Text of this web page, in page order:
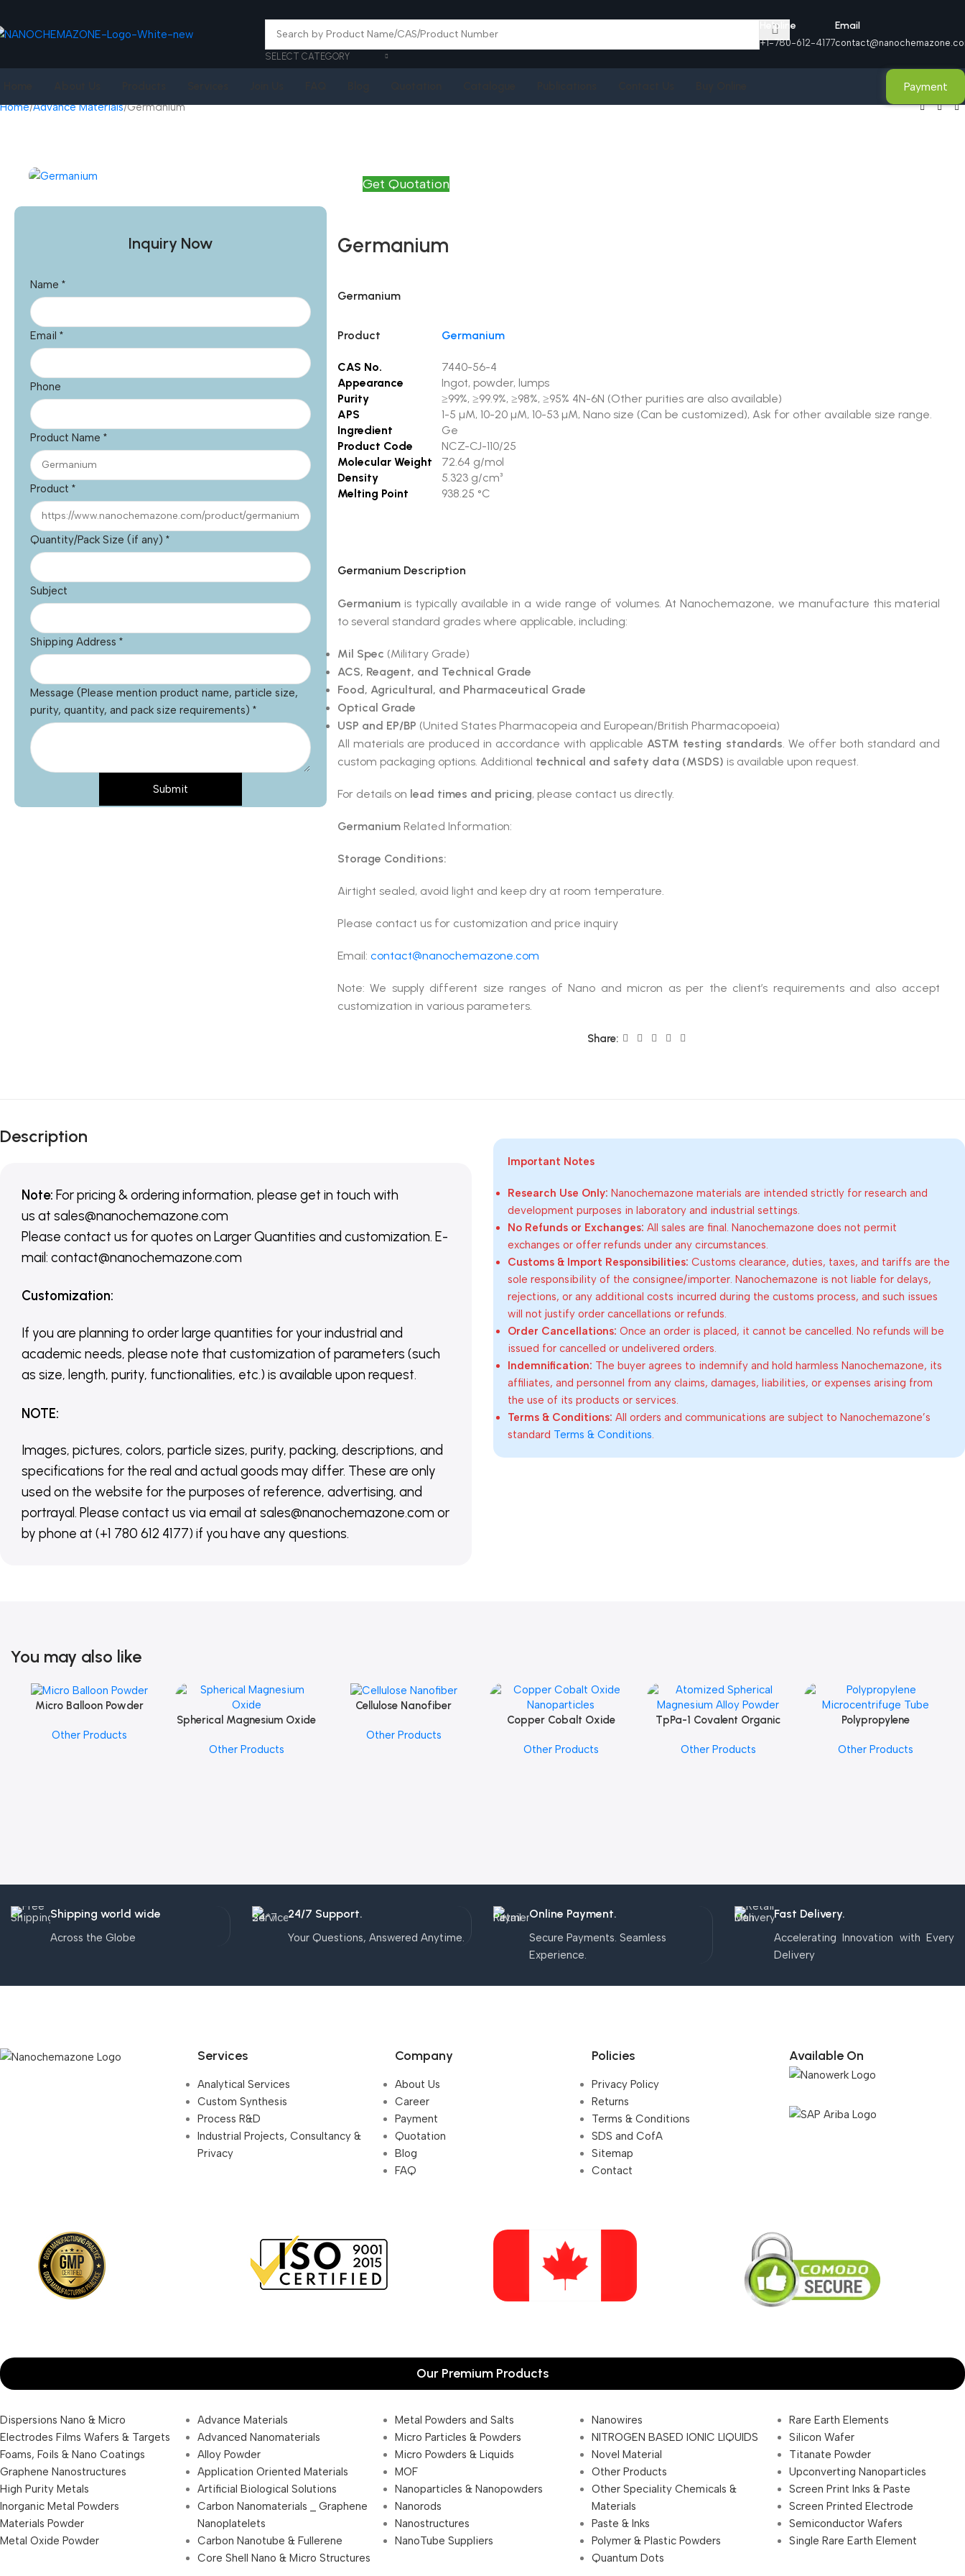
SELECT CATEGORY
Helpline
+1-780-612-4177
Email
Payment
Home Advance Materials Germanium
Inquiry Now
Name *
Email *
Phone
Product Name *
Product *
Quantity/Pack Size (if any) *
Subject
Shipping Address *
Message (Please mention product name, particle size,
purity, quantity, and pack size requirements) *
Submit
Get Quotation
Germanium
Germanium
Product Germanium
CAS No.
7440-56-4
Appearance
Ingot, powder, lumps
Purity
≥99%, ≥99.9%, ≥98%, ≥95% 4N-6N (Other purities are also available)
APS
1-5 µM, 10-20 µM, 10-53 µM, Nano size (Can be customized), Ask for other available size range.
Ingredient
Ge
Product Code
NCZ-CJ-110/25
Molecular Weight
72.64 g/mol
Density
5.323 g/cm³
Melting Point
938.25 °C
Germanium Description
Germanium is typically available in a wide range of volumes. At Nanochemazone, we manufacture this material
to several standard grades where applicable, including:
Mil Spec (Military Grade)
ACS, Reagent, and Technical Grade
Food, Agricultural, and Pharmaceutical Grade
Optical Grade
USP and EP/BP (United States Pharmacopeia and European/British Pharmacopoeia)
All materials are produced in accordance with applicable ASTM testing standards . We offer both standard and
custom packaging options. Additional technical and safety data (MSDS) is available upon request.
For details on lead times and pricing, please contact us directly.
Germanium Related Information:
Storage Conditions:
Airtight sealed, avoid light and keep dry at room temperature.
Please contact us for customization and price inquiry
Email: contact@nanochemazone.com
Note: We supply different size ranges of Nano and micron as per the client’s requirements and also accept
customization in various parameters.
Share:
Description
Note: For pricing & ordering information, please get in touch with
us at sales@nanochemazone.com
Please contact us for quotes on Larger Quantities and customization. E-
mail: contact@nanochemazone.com
Customization:
If you are planning to order large quantities for your industrial and
academic needs, please note that customization of parameters (such
as size, length, purity, functionalities, etc.) is available upon request.
NOTE:
Images, pictures, colors, particle sizes, purity, packing, descriptions, and
specifications for the real and actual goods may differ. These are only
used on the website for the purposes of reference, advertising, and
portrayal. Please contact us via email at sales@nanochemazone.com or
by phone at (+1 780 612 4177) if you have any questions.
Important Notes
Research Use Only: Nanochemazone materials are intended strictly for research and
development purposes in laboratory and industrial settings.
No Refunds or Exchanges: All sales are final. Nanochemazone does not permit
exchanges or offer refunds under any circumstances.
Customs & Import Responsibilities: Customs clearance, duties, taxes, and tariffs are the
sole responsibility of the consignee/importer. Nanochemazone is not liable for delays,
rejections, or any additional costs incurred during the customs process, and such issues
will not justify order cancellations or refunds.
Order Cancellations: Once an order is placed, it cannot be cancelled. No refunds will be
issued for cancelled or undelivered orders.
Indemnification: The buyer agrees to indemnify and hold harmless Nanochemazone, its
affiliates, and personnel from any claims, damages, liabilities, or expenses arising from
the use of its products or services.
Terms & Conditions: All orders and communications are subject to Nanochemazone’s
standard Terms & Conditions
You may also like
Add To Cart
Micro Balloon Powder
Other Products
Add To Cart
Spherical Magnesium Oxide
Other Products
Add To Cart
Cellulose Nanofiber
Other Products
Add To Cart
Copper Cobalt Oxide
Other Products
Add To Cart
TpPa-1 Covalent Organic
Other Products
Add To CartPolypropylene
Other Products
Shipping world wide
Across the Globe
24/7 Support.
Your Questions, Answered Anytime.
Online Payment.
Secure Payments. Seamless
Experience.
Fast Delivery.
Accelerating Innovation with Every
Delivery
Services
Analytical Services
Custom Synthesis
Process R&D
Industrial Projects, Consultancy &
Privacy
Company
About Us
Career
Payment
Quotation
Blog
FAQ
Policies
Privacy Policy
Returns
Terms & Conditions
SDS and CofA
Sitemap
Contact
Available On
Our Premium Products
Dispersions Nano & Micro
Electrodes Films Wafers & Targets
Foams, Foils & Nano Coatings
Graphene Nanostructures
High Purity Metals
Inorganic Metal Powders
Materials Powder
Metal Oxide Powder
Advance Materials
Advanced Nanomaterials
Alloy Powder
Application Oriented Materials
Artificial Biological Solutions
Carbon Nanomaterials _ Graphene
Nanoplatelets
Carbon Nanotube & Fullerene
Core Shell Nano & Micro Structures
Metal Powders and Salts
Micro Particles & Powders
Micro Powders & Liquids
MOF
Nanoparticles & Nanopowders
Nanorods
Nanostructures
NanoTube Suppliers
Nanowires
NITROGEN BASED IONIC LIQUIDS
Novel Material
Other Products
Other Speciality Chemicals &
Materials
Paste & Inks
Polymer & Plastic Powders
Quantum Dots
Rare Earth Elements
Silicon Wafer
Titanate Powder
Upconverting Nanoparticles
Screen Print Inks & Paste
Screen Printed Electrode
Semiconductor Wafers
Single Rare Earth Element